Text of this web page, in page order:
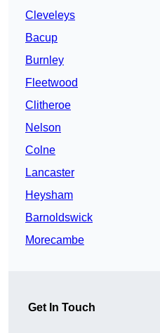
Cleveleys
Bacup
Burnley
Fleetwood
Clitheroe
Nelson
Colne
Lancaster
Heysham
Barnoldswick
Morecambe
Get In Touch